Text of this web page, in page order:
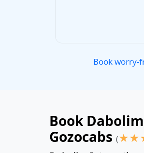
Book worry-
Book
Gozocabs (★★